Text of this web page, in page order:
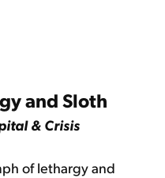
and Sloth
& Crisis
of lethargy and